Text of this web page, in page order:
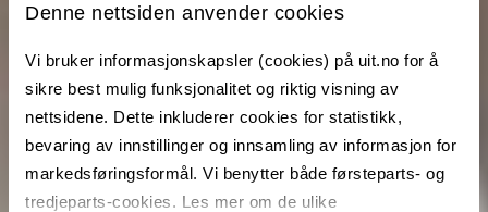
Denne nettsiden anvender cookies
Vi bruker informasjonskapsler (cookies) på uit.no for å
sikre best mulig funksjonalitet og riktig visning av
nettsidene. Dette inkluderer cookies for statistikk,
bevaring av innstillinger og innsamling av informasjon for
markedsføringsformål. Vi benytter både førsteparts- og
tredjeparts-cookies. Les mer om de ulike